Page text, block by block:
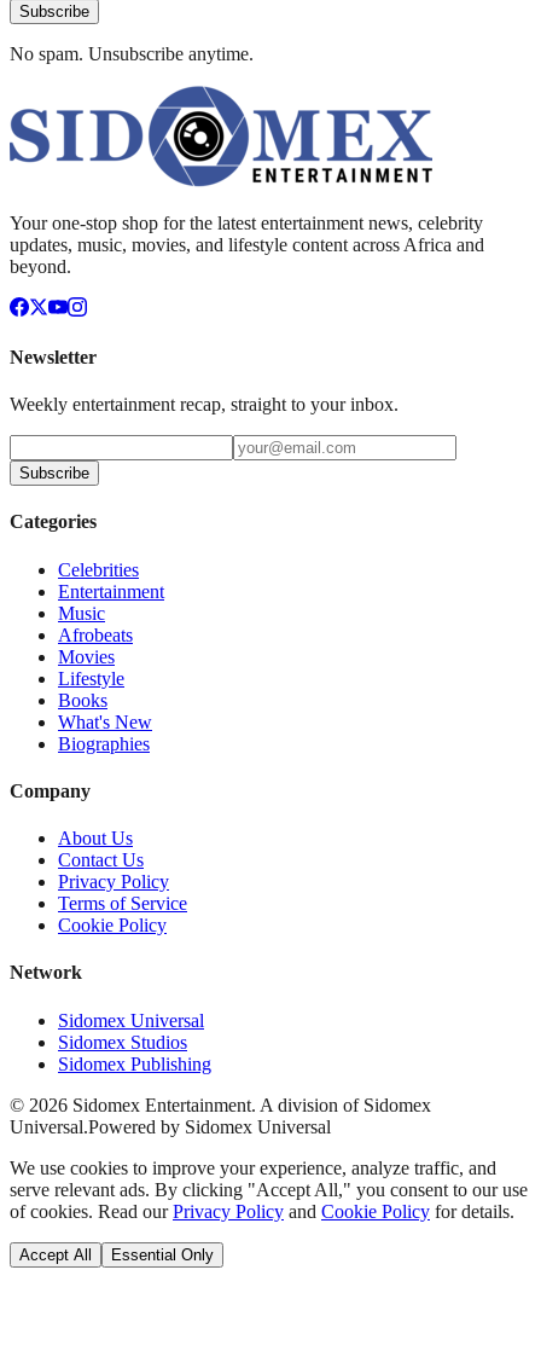
Subscribe
No spam. Unsubscribe anytime.
Your one-stop shop for the latest entertainment news, celebrity
updates, music, movies, and lifestyle content across Africa and
beyond.
Newsletter
Weekly entertainment recap, straight to your inbox.
Subscribe
Categories
Celebrities
Entertainment
Music
Afrobeats
Movies
Lifestyle
Books
What's New
Biographies
Company
About Us
Contact Us
Privacy Policy
Terms of Service
Cookie Policy
Network
Sidomex Universal
Sidomex Studios
Sidomex Publishing
© 2026 Sidomex Entertainment. A division of Sidomex
Universal.Powered by Sidomex Universal
We use cookies to improve your experience, analyze traffic, and
serve relevant ads. By clicking "Accept All," you consent to our use
of cookies. Read our Privacy Policy and Cookie Policy for details.
Accept All Essential Only